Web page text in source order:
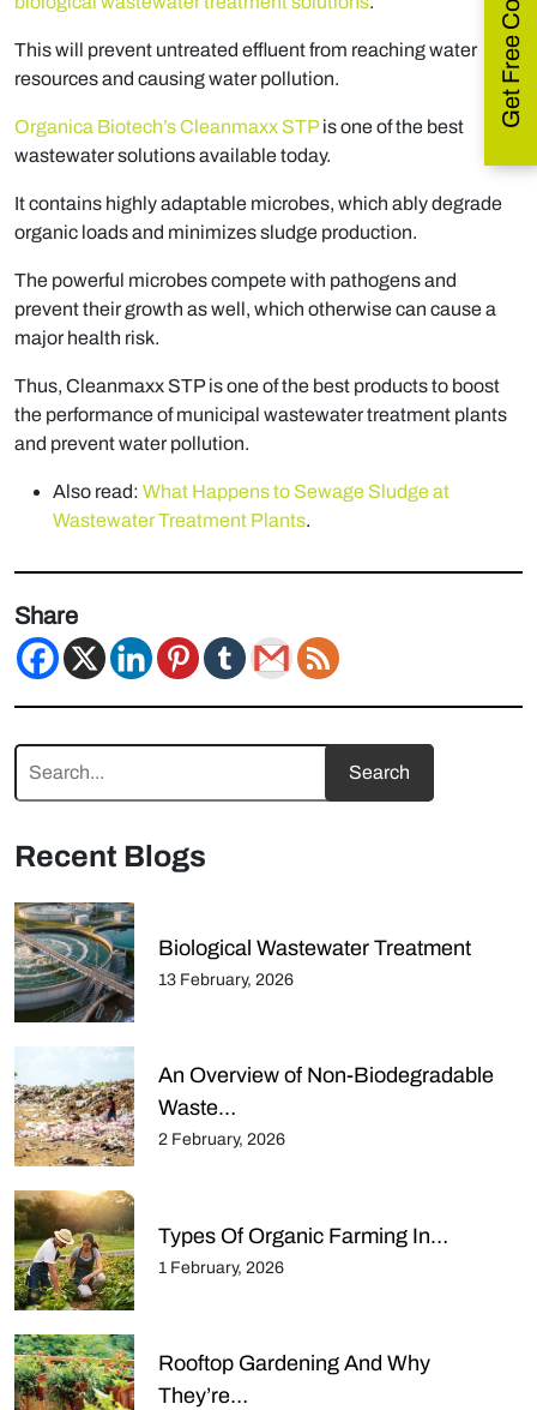
This will prevent untreated effluent from reaching water
resources and causing water pollution.
Organica Biotech’s Cleanmaxx STPis one of the best
wastewater solutions available today.
It contains highly adaptable microbes, which ably degrade
organic loads and minimizes sludge production.
The powerful microbes compete with pathogens and
prevent their growth as well, which otherwise can cause a
major health risk.
Thus, Cleanmaxx STP is one of the best products to boost
the performance of municipal wastewater treatment plants
and prevent water pollution.
Also read: What Happens to Sewage Sludge at
Wastewater Treatment Plants.
Share
Recent Blogs
Biological Wastewater Treatment
13 February, 2026
An Overview of Non-Biodegradable
Waste…
2 February, 2026
Types Of Organic Farming In…
1 February, 2026
Rooftop Gardening And Why
They’re…